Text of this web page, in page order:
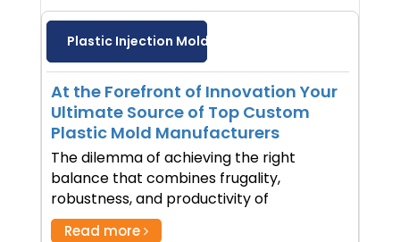
Plastic Injection Molding
At the Forefront of Innovation Your
Ultimate Source of Top Custom
Plastic Mold Manufacturers
The dilemma of achieving the right
balance that combines frugality,
robustness, and productivity of
Read more